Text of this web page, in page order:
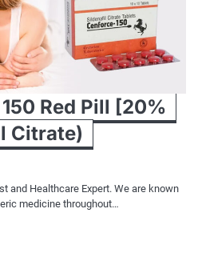
Red Pill [20%
Citrate)
and Healthcare Expert. We are known
medicine throughout…